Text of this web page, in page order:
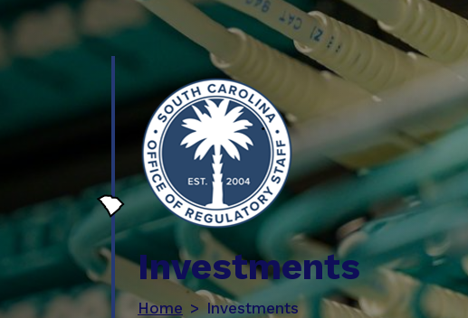
Investments
Home Investments